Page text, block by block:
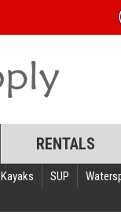
RENTALS
Kayaks SUP